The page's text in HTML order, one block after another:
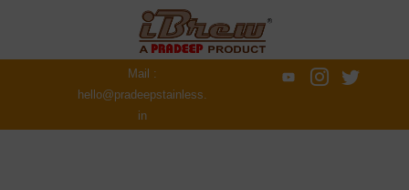
Mail :
hello@pradeepstainless.
in